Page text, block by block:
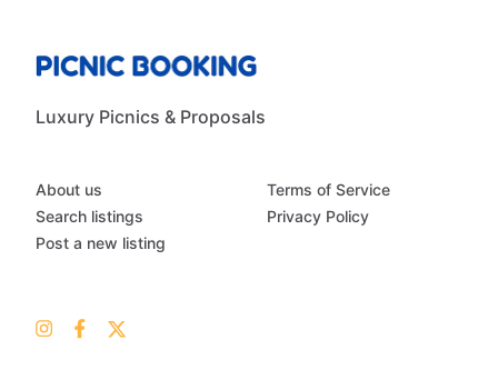
Luxury Picnics & Proposals
About us
Search listings
Post a new listing
Terms of Service
Privacy Policy